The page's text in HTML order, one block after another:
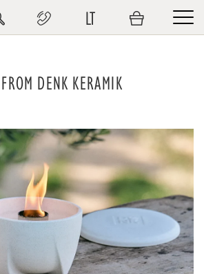
LT
DENK KERAMIK